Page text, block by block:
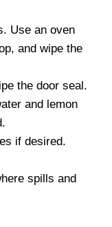
Use an oven
and wipe the
the door seal.
and lemon
if desired.
spills and